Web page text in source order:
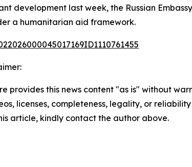
development last week, the Russian
a humanitarian aid framework.
provides this news content "as is" without
licenses, completeness, legality, or
article, kindly contact the author above.